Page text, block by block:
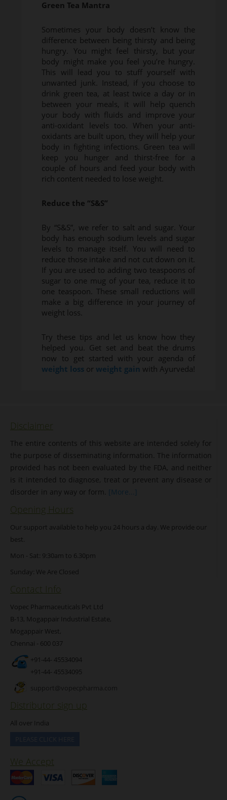
Green Tea Mantra
Sometimes your body doesn’t know the
difference between being thirsty and being
hungry. You might feel thirsty, but your
body might make you feel you’re hungry.
This will lead you to stuff yourself with
unwanted junk. Instead, if you choose to
drink green tea, at least twice a day or in
between your meals, it will help quench
your body with fluids and improve your
anti-oxidant levels too. When your anti-
oxidants are built upon, they will help your
body in fighting infections. Green tea will
keep you hunger and thirst-free for a
couple of hours and feed your body with
rich content needed to lose weight.
Reduce the “S&S”
By “S&S”, we refer to salt and sugar. Your
body has enough sodium levels and sugar
levels to manage itself. You will need to
reduce those intake and not cut down on it.
If you are used to adding two teaspoons of
sugar to one mug of your tea, reduce it to
one teaspoon. These small reductions will
make a big difference in your journey of
weight loss.
Try these tips and let us know how they
helped you. Get set and beat the drums
now to get started with your agenda of
weight loss or weight gain with Ayurveda!
Disclaimer
The entire contents of this website are intended solely for
the purpose of disseminating information. The information
provided has not been evaluated by the FDA, and neither
is it intended to diagnose, treat or prevent any disease or
disorder in any way or form. [More...]
Opening Hours
Our support available to help you 24 hours a day. We provide our
best.
Mon - Sat: 9:30am to 6.30pm
Sunday: We Are Closed
Contact Info
Vopec Pharmaceuticals Pvt Ltd
B-13, Mogappair Industrial Estate,
Mogappair West,
Chennai - 600 037
+91-44- 45534094
+91-44- 45534095
support@vopecpharma.com
Distributor sign up
All over India
We Accept